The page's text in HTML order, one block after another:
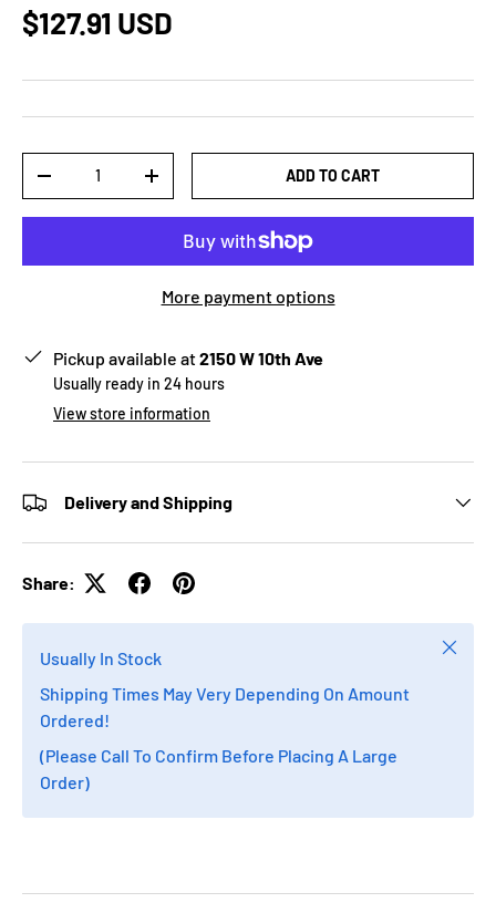
$127.91 USD
-
+ ADD TO CART
More payment options
Pickup available at2150 W 10th Ave
Usually ready in 24 hours
View store information
Delivery and Shipping
Share:
Usually In Stock
Shipping Times May Very Depending On Amount
Ordered!
(Please Call To Confirm Before Placing A Large
Order)
Close